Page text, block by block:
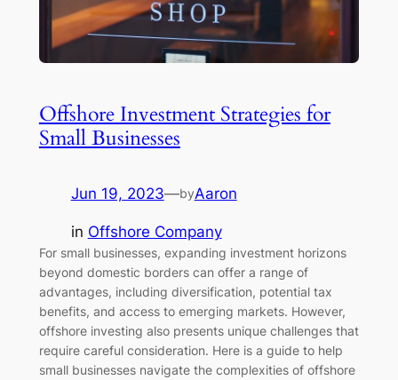
Offshore Investment Strategies for
Small Businesses
Jun 19, 2023—byAaron
in Offshore Company
For small businesses, expanding investment horizons
beyond domestic borders can offer a range of
advantages, including diversification, potential tax
benefits, and access to emerging markets. However,
offshore investing also presents unique challenges that
require careful consideration. Here is a guide to help
small businesses navigate the complexities of offshore